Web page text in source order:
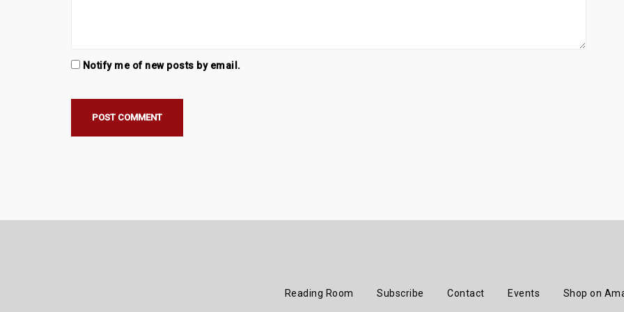
Notify me of new posts by email.
Reading Room Subscribe Contact Events Shop on